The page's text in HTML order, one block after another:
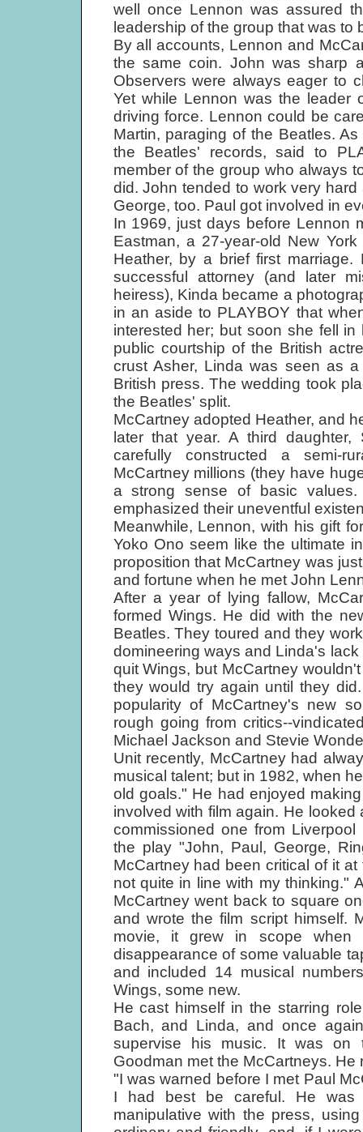
well once Lennon was assured
leadership of the group that was to
By all accounts, Lennon and
the same coin. John was sharp
Observers were always eager to
Yet while Lennon was the leader
driving force. Lennon could be
Martin, paraging of the Beatles.
the Beatles' records, said to
member of the group who always
did. John tended to work very
George, too. Paul got involved in
In 1969, just days before Lennon
Eastman, a 27-year-old New
Heather, by a brief first
successful attorney (and later
heiress), Kinda became a
in an aside to PLAYBOY that
interested her; but soon she fell
public courtship of the British
crust Asher, Linda was seen as
British press. The wedding took
the Beatles' split.
McCartney adopted Heather, and
later that year. A third
carefully constructed a semi-
McCartney millions (they have
a strong sense of basic values.
emphasized their uneventful
Meanwhile, Lennon, with his gift
Yoko Ono seem like the ultimate
proposition that McCartney was
and fortune when he met John
After a year of lying fallow,
formed Wings. He did with the
Beatles. They toured and they
domineering ways and Linda's
quit Wings, but McCartney
they would try again until they
popularity of McCartney's new
rough going from critics--
Michael Jackson and Stevie
Unit recently, McCartney had
musical talent; but in 1982, when
old goals." He had enjoyed
involved with film again. He
commissioned one from
the play "John, Paul, George,
McCartney had been critical of it
not quite in line with my thinking."
McCartney went back to square
and wrote the film script himself.
movie, it grew in scope when
disappearance of some valuable
and included 14 musical
Wings, some new.
He cast himself in the starring
Bach, and Linda, and once
supervise his music. It was on
Goodman met the McCartneys. He
"I was warned before I met Paul
I had best be careful. He was
manipulative with the press,